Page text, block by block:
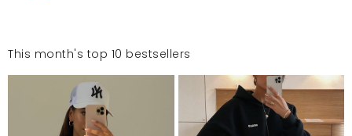
This month's top 10 bestsellers